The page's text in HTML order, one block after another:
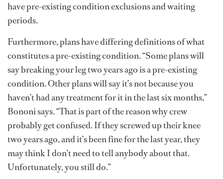
have pre-existing condition exclusions and waiting
periods.
Furthermore, plans have differing definitions of what
constitutes a pre-existing condition. “Some plans will
say breaking your leg two years ago is a pre-existing
condition. Other plans will say it’s not because you
haven’t had any treatment for it in the last six months,”
Bononi says. “That is part of the reason why crew
probably get confused. If they screwed up their knee
two years ago, and it’s been fine for the last year, they
may think I don’t need to tell anybody about that.
Unfortunately, you still do.”